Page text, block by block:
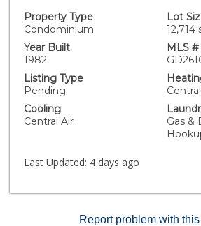
in-unit amenities, and a prime
from NoHo Arts District, Toluca
with an array of shopping, dining,
options nearby. This move-in-ready
combines space, style, and
Angeles’ most vibrant
Property Type
Condominium
Lot
12,714
Year Built
1982
MLS #
Listing Type
Pending
Central
Cooling
Central Air
Gas &
Last Updated: 4 days ago
Report problem with